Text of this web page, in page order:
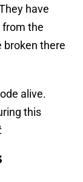
have
from the
broken there
alive.
this
: